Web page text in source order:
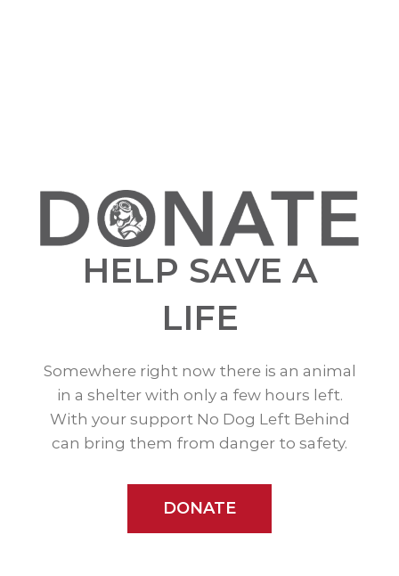
HELP SAVE A
LIFE
Somewhere right now there is an animal
in a shelter with only a few hours left.
With your support No Dog Left Behind
can bring them from danger to safety.
DONATE